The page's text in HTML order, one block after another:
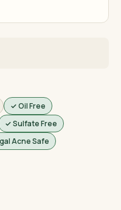
✓ Oil Free
✓ Sulfate Free
Acne Safe